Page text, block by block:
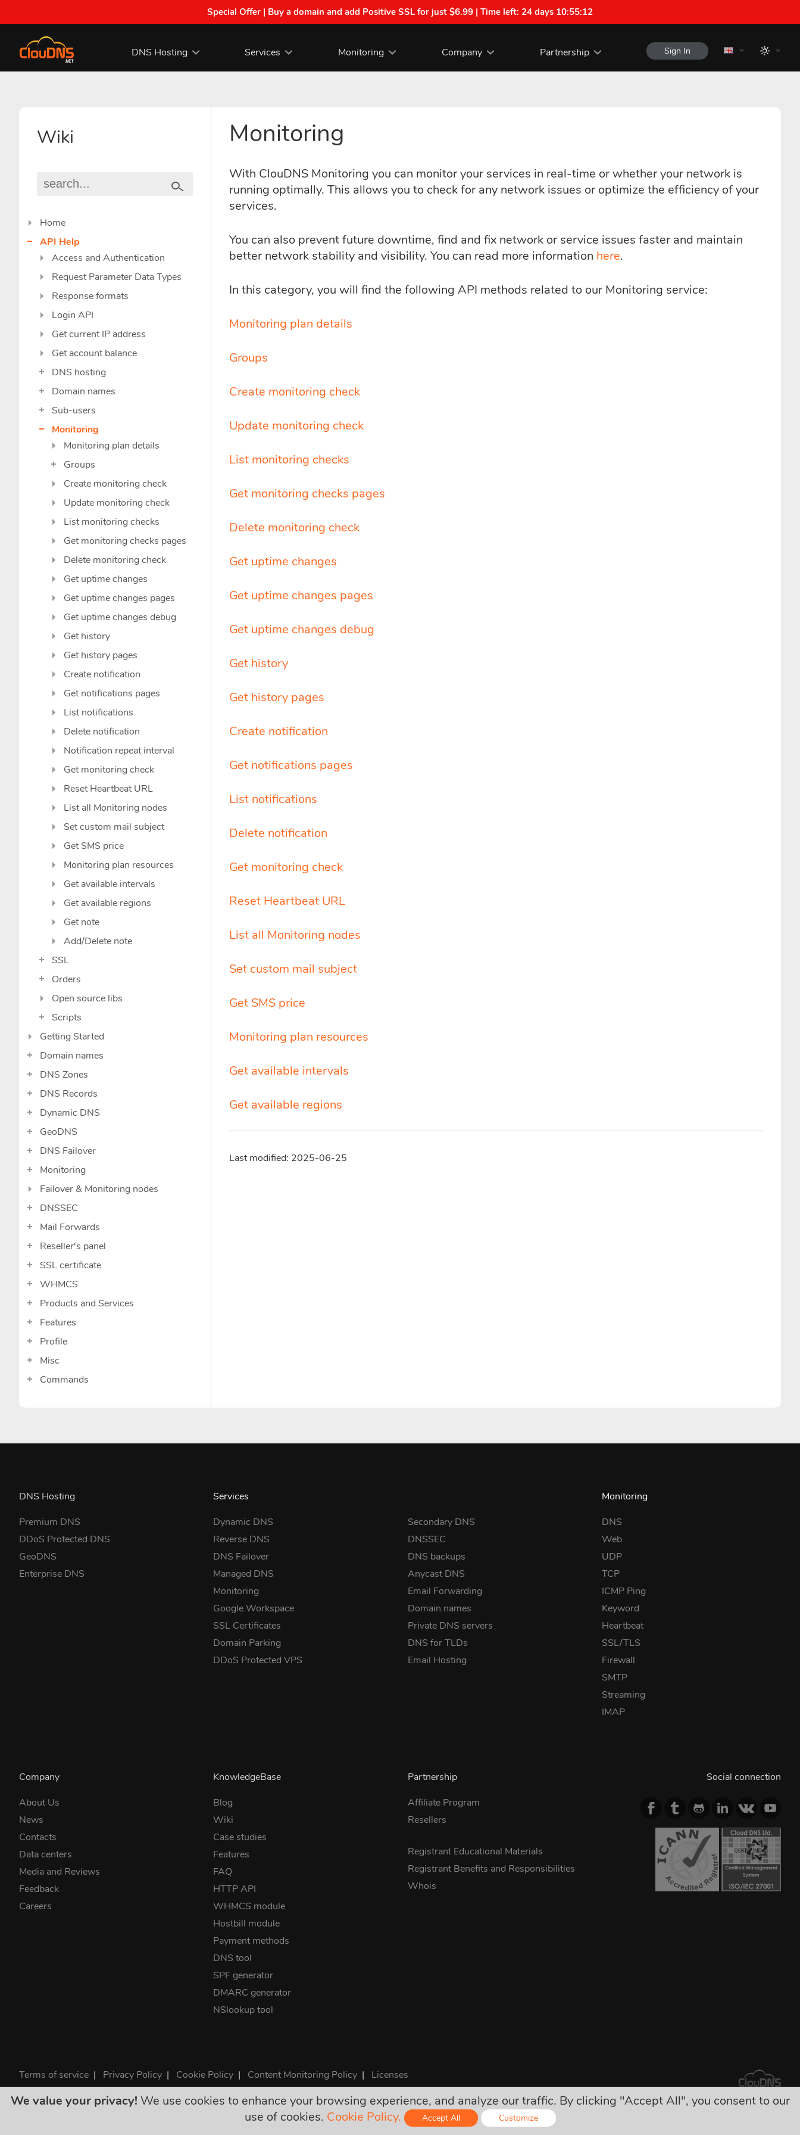
Special Offer | Buy a domain and add Positive SSL for just $6.99 | Time left: 24 days 10:55:12
DNS Hosting Services Monitoring Company Partnership Sign In
Wiki
Home
API Help
Access and Authentication
Request Parameter Data Types
Response formats
Login API
Get current IP address
Get account balance
DNS hosting
Domain names
Sub-users
Monitoring
Monitoring plan details
Groups
Create monitoring check
Update monitoring check
List monitoring checks
Get monitoring checks pages
Delete monitoring check
Get uptime changes
Get uptime changes pages
Get uptime changes debug
Get history
Get history pages
Create notification
Get notifications pages
List notifications
Delete notification
Notification repeat interval
Get monitoring check
Reset Heartbeat URL
List all Monitoring nodes
Set custom mail subject
Get SMS price
Monitoring plan resources
Get available intervals
Get available regions
Get note
Add/Delete note
SSL
Orders
Open source libs
Scripts
Getting Started
Domain names
DNS Zones
DNS Records
Dynamic DNS
GeoDNS
DNS Failover
Monitoring
Failover & Monitoring nodes
DNSSEC
Mail Forwards
Reseller's panel
SSL certificate
WHMCS
Products and Services
Features
Profile
Misc
Commands
Monitoring
With ClouDNS Monitoring you can monitor your services in real-time or whether your network is
running optimally. This allows you to check for any network issues or optimize the efficiency of your
services.
You can also prevent future downtime, find and fix network or service issues faster and maintain
better network stability and visibility. You can read more information here.
In this category, you will find the following API methods related to our Monitoring service:
Monitoring plan details
Groups
Create monitoring check
Update monitoring check
List monitoring checks
Get monitoring checks pages
Delete monitoring check
Get uptime changes
Get uptime changes pages
Get uptime changes debug
Get history
Get history pages
Create notification
Get notifications pages
List notifications
Delete notification
Get monitoring check
Reset Heartbeat URL
List all Monitoring nodes
Set custom mail subject
Get SMS price
Monitoring plan resources
Get available intervals
Get available regions
Last modified: 2025-06-25
DNS Hosting
Premium DNS
DDoS Protected DNS
GeoDNS
Enterprise DNS
Services
Dynamic DNS
Reverse DNS
DNS Failover
Managed DNS
Monitoring
Google Workspace
SSL Certificates
Domain Parking
DDoS Protected VPS
Secondary DNS
DNSSEC
DNS backups
Anycast DNS
Email Forwarding
Domain names
Private DNS servers
DNS for TLDs
Email Hosting
Monitoring
DNS
Web
UDP
TCP
ICMP Ping
Keyword
Heartbeat
SSL/TLS
Firewall
SMTP
Streaming
IMAP
Company
About Us
News
Contacts
Data centers
Media and Reviews
Feedback
Careers
KnowledgeBase
Blog
Wiki
Case studies
Features
FAQ
HTTP API
WHMCS module
Hostbill module
Payment methods
DNS tool
SPF generator
DMARC generator
NSlookup tool
Partnership
Affiliate Program
Resellers
Registrant Educational Materials
Registrant Benefits and Responsibilities
Whois
Social connection
Terms of service | Privacy Policy | Cookie Policy | Content Monitoring Policy | Licenses
©2026 ClouDNS
All prices are final and include all required taxes. No other hidden charges!
We value your privacy! We use cookies to enhance your browsing experience, and analyze our traffic. By clicking "Accept All", you consent to our
use of cookies. Cookie Policy. Accept All Customize